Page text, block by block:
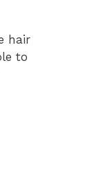
hair
to